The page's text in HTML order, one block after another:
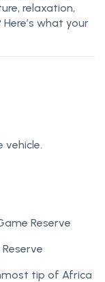
relaxation,
what your
Reserve
tip of Africa